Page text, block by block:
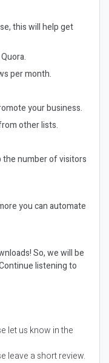
this will help get
per month.
your business.
other lists.
the number of visitors
you can automate
So, we will be
listening to
let us know in the
leave a short review.